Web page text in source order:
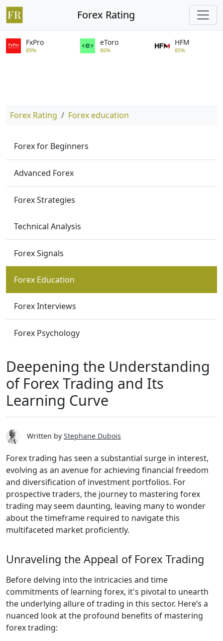
Forex Rating
FxPro
89%
eToro
86%
HFM
85%
Forex Rating Forex education
Forex for Beginners
Advanced Forex
Forex Strategies
Technical Analysis
Forex Signals
Forex Education
Forex Interviews
Forex Psychology
Deepening the Understanding
of Forex Trading and Its
Learning Curve
Written by Stephane Dubois
Forex trading has seen a substantial surge in interest,
evolving as an avenue for achieving financial freedom
and diversification of investment portfolios. For
prospective traders, the journey to mastering forex
trading may seem daunting, leaving many to wonder
about the timeframe required to navigate this
multifaceted market proficiently.
Unraveling the Appeal of Forex Trading
Before delving into the intricacies and time
commitments of learning forex, it's pivotal to unearth
the underlying allure of trading in this sector. Here’s a
nuanced look at the profound benefits of mastering
forex trading: